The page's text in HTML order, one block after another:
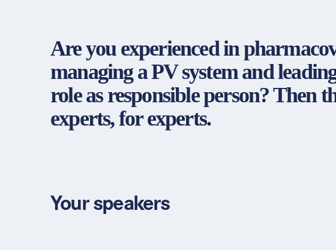
Are you experienced in
managing a PV system and
role as responsible person? Then
experts, for experts.
Your speakers